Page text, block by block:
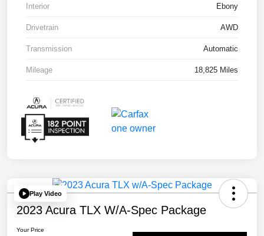
Interior Ebony
Drivetrain AWD
Transmission Automatic
Mileage 18,825 Miles
Play Video
2023 Acura TLX W/A-Spec Package
Your Price